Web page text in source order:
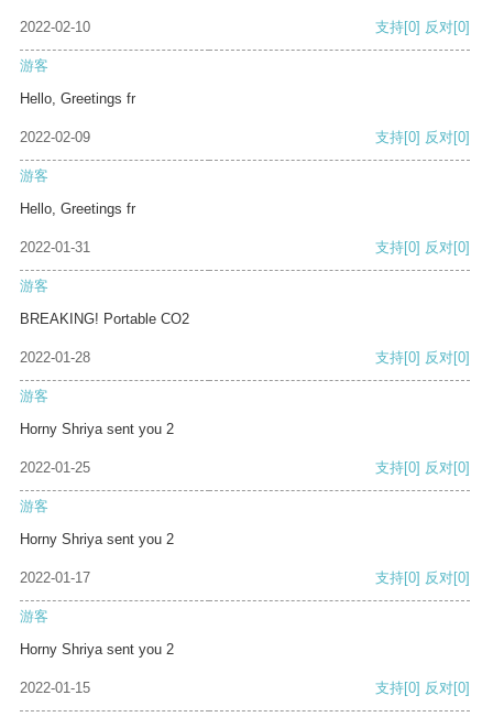
2022-02-10 支持[0] 反对[0]
游客
Hello, Greetings fr
2022-02-09 支持[0] 反对[0]
游客
Hello, Greetings fr
2022-01-31 支持[0] 反对[0]
游客
BREAKING! Portable CO2
2022-01-28 支持[0] 反对[0]
游客
Horny Shriya sent you 2
2022-01-25 支持[0] 反对[0]
游客
Horny Shriya sent you 2
2022-01-17 支持[0] 反对[0]
游客
Horny Shriya sent you 2
2022-01-15 支持[0] 反对[0]